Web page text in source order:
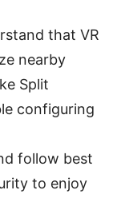
that VR
nearby
Split
configuring
follow best
to enjoy